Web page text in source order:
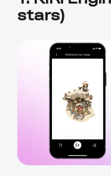
stars)